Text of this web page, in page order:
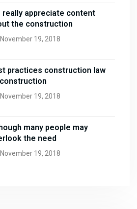
really appreciate content
the construction
November 19, 2018
practices construction law
November 19, 2018
many people may
the need
November 19, 2018